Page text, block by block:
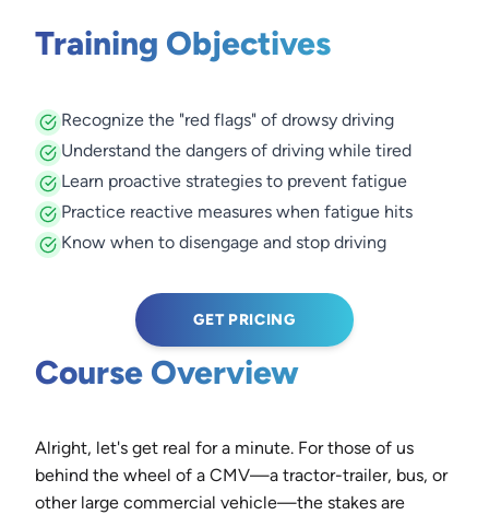
Training Objectives
Recognize the "red flags" of drowsy driving
Understand the dangers of driving while tired
Learn proactive strategies to prevent fatigue
Practice reactive measures when fatigue hits
Know when to disengage and stop driving
GET PRICING
Course Overview
Alright, let's get real for a minute. For those of us
behind the wheel of a CMV—a tractor-trailer, bus, or
other large commercial vehicle—the stakes are